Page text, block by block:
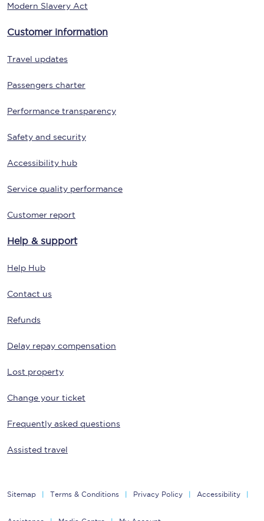
Modern Slavery Act
Customer information
Travel updates
Passengers charter
Performance transparency
Safety and security
Accessibility hub
Service quality performance
Customer report
Help & support
Help Hub
Contact us
Refunds
Delay repay compensation
Lost property
Change your ticket
Frequently asked questions
Assisted travel
Sitemap Terms & Conditions Privacy Policy Accessibility